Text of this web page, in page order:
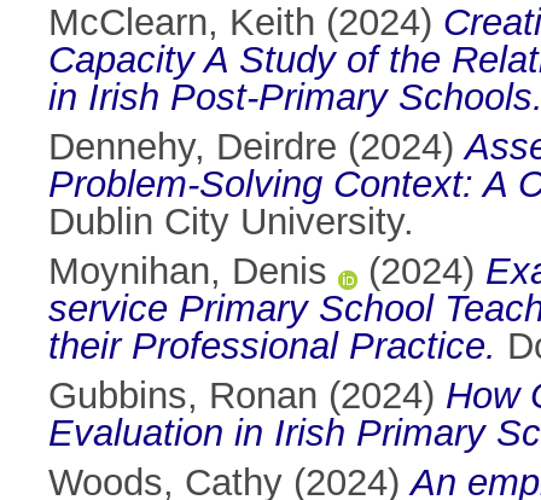
McClearn, Keith (2024)
Capacity A Study of the
in Irish Post-Primary
Dennehy, Deirdre (2024)
Problem-Solving Context: A
Dublin City University.
Moynihan, Denis
(2024)
service Primary School
their Professional Practice.
Gubbins, Ronan (2024) How
Evaluation in Irish Primary
Woods, Cathy (2024)An